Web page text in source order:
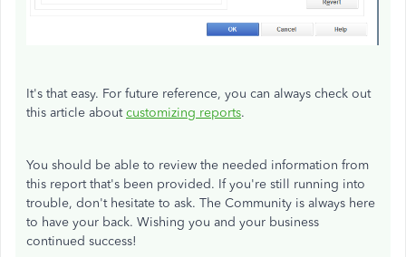
It's that easy. For future reference, you can always check out
this article aboutcustomizing reports.
You should be able to review the needed information from
this report that's been provided. If you're still running into
trouble, don't hesitate to ask. The Community is always here
to have your back. Wishing you and your business
continued success!